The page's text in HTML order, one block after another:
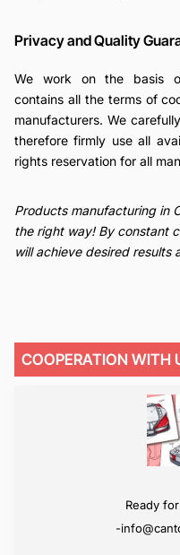
Privacy and Quality
We work on the basis
contains all the terms of
manufacturers. We
therefore firmly use all
rights reservation for all
Products manufacturing in
the right way! By constant
will achieve desired results
COOPERATION WITH
Ready
-
We will
-